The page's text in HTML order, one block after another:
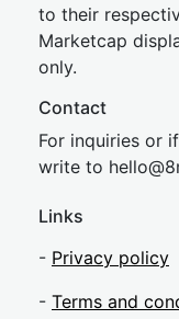
to their
Marketcap
only.
Contact
For inquiries or
write to hel
Links
- Privacy policy
- Terms and